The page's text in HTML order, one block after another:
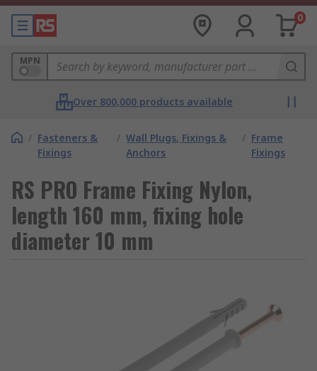
0
MPN
Over 800,000 products available
/ Fasteners &
Fixings
/ Wall Plugs, Fixings &
Anchors
/ Frame
Fixings
RS PRO Frame Fixing Nylon,
length 160 mm, fixing hole
diameter 10 mm